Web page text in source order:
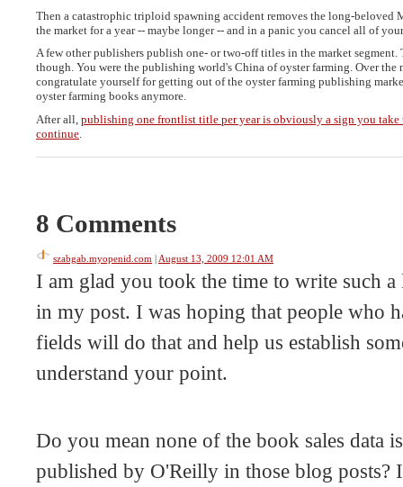
Then a catastrophic triploid spawning accident removes the long-beloved
the market for a year -- maybe longer -- and in a panic you cancel all of
A few other publishers publish one- or two-off titles in the market segment.
though. You were the publishing world's China of oyster farming. Over the
congratulate yourself for getting out of the oyster farming publishing
oyster farming books anymore.
After all, publishing one frontlist title per year is obviously a sign you take
continue.
8 Comments
szabgab.myopenid.com | August 13, 2009 12:01 AM
I am glad you took the time to write such
in my post. I was hoping that people who
fields will do that and help us establish
understand your point.
Do you mean none of the book sales data
published by O'Reilly in those blog posts?